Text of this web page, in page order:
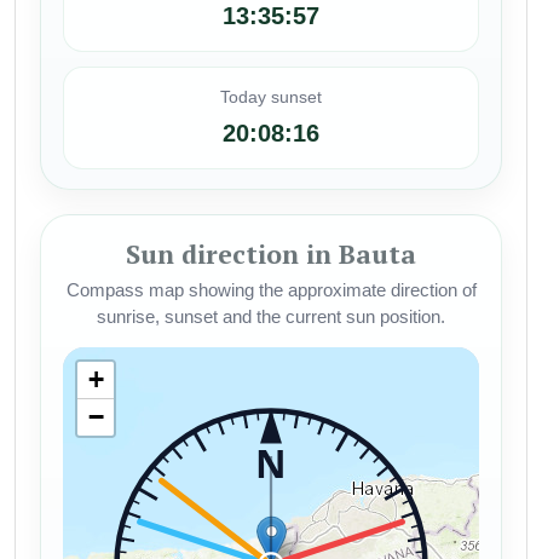
13:35:57
Today sunset
20:08:16
Sun direction in Bauta
Compass map showing the approximate direction of
sunrise, sunset and the current sun position.